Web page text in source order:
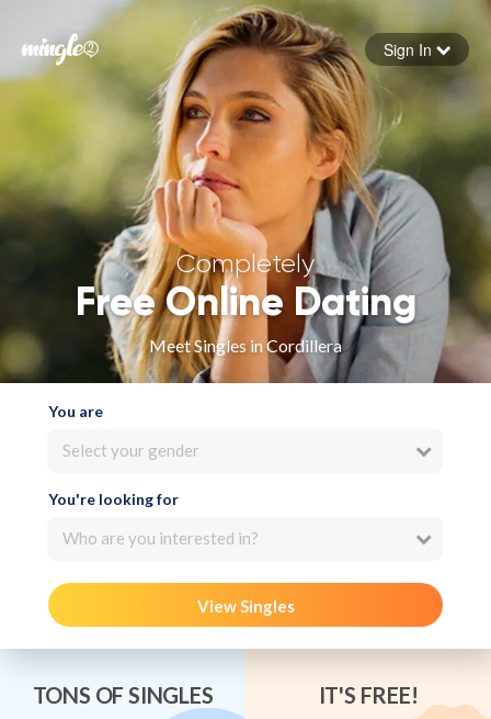
Forgot your password
Sign in
Sign In
Completely
Free Online Dating
Meet Singles in Cordillera
You are
Select your gender
You're looking for
Who are you interested in?
View Singles
TONS OF SINGLES IT'S FREE!